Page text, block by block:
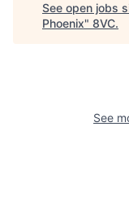
See open jobs
Phoenix" 8VC.
See